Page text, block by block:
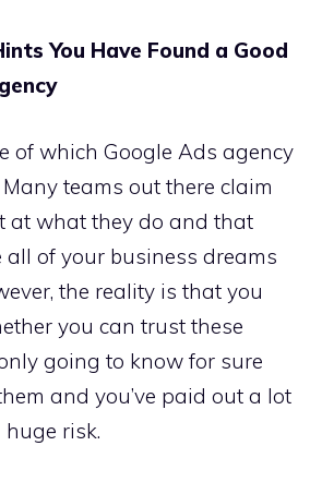
You Have Found a Good
of which Google Ads agency
teams out there claim
at what they do and that
all of your business dreams
the reality is that you
you can trust these
going to know for sure
and you’ve paid out a lot
huge risk.